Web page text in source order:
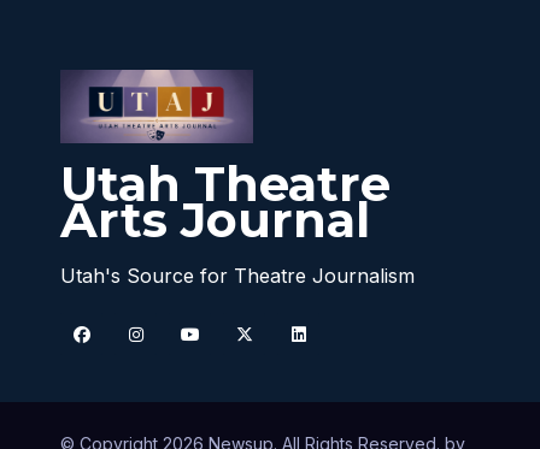
Utah Theatre
Arts Journal
Utah's Source for Theatre Journalism
© Copyright 2026 Newsup. All Rights Reserved. by